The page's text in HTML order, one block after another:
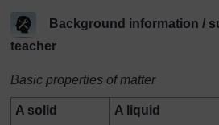
Background information /
teacher
Basic properties of matter
A solid A liquid